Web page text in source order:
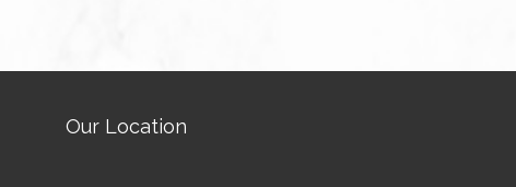
Our Location